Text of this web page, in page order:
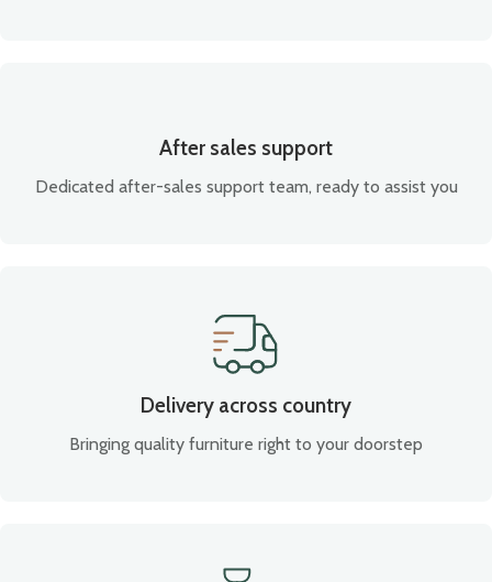
After sales support
Dedicated after-sales support team, ready to assist you
Delivery across country
Bringing quality furniture right to your doorstep